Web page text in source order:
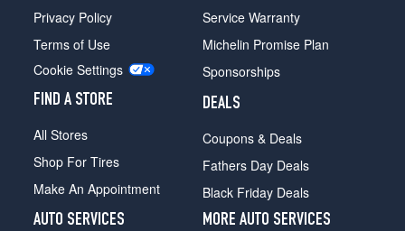
Privacy Policy
Terms of Use
Cookie Settings
FIND A STORE
All Stores
Shop For Tires
Make An Appointment
Service Warranty
Michelin Promise Plan
Sponsorships
DEALS
Coupons & Deals
Fathers Day Deals
Black Friday Deals
AUTO SERVICES
MORE AUTO SERVICES